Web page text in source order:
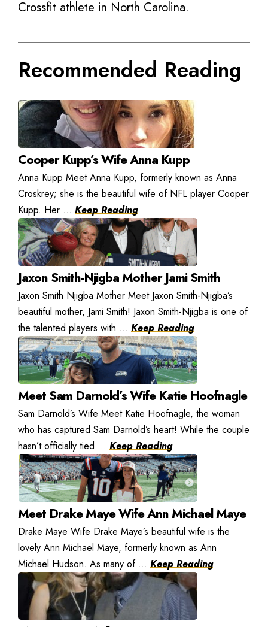
Crossfit athlete in North Carolina.
Recommended Reading
Cooper Kupp’s Wife Anna Kupp
Anna Kupp Meet Anna Kupp, formerly known as Anna
Croskrey; she is the beautiful wife of NFL player Cooper
Kupp. Her ... Keep Reading
Jaxon Smith-Njigba Mother Jami Smith
Jaxon Smith Njigba Mother Meet Jaxon Smith-Njigba’s
beautiful mother, Jami Smith! Jaxon Smith-Njigba is one of
the talented players with ... Keep Reading
Meet Sam Darnold’s Wife Katie Hoofnagle
Sam Darnold’s Wife Meet Katie Hoofnagle, the woman
who has captured Sam Darnold’s heart! While the couple
hasn’t officially tied ... Keep Reading
Meet Drake Maye Wife Ann Michael Maye
Drake Maye Wife Drake Maye’s beautiful wife is the
lovely Ann Michael Maye, formerly known as Ann
Michael Hudson. As many of ... Keep Reading